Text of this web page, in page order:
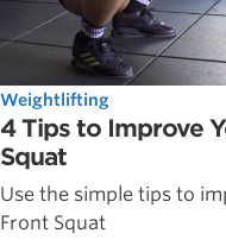
Weightlifting
4 Tips to Improve
Squat
Use the simple tips to
Front Squat